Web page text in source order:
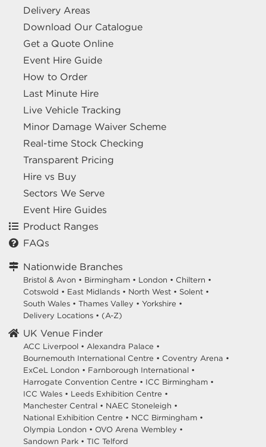
Delivery Areas
Download Our Catalogue
Get a Quote Online
Event Hire Guide
How to Order
Last Minute Hire
Live Vehicle Tracking
Minor Damage Waiver Scheme
Real-time Stock Checking
Transparent Pricing
Hire vs Buy
Sectors We Serve
Event Hire Guides
Product Ranges
FAQs
Nationwide Branches
Bristol & Avon • Birmingham • London • Chiltern •
Cotswold • East Midlands • North West • Solent •
South Wales • Thames Valley • Yorkshire •
Delivery Locations • (A-Z)
UK Venue Finder
ACC Liverpool • Alexandra Palace •
Bournemouth International Centre • Coventry Arena •
ExCeL London • Farnborough International •
Harrogate Convention Centre • ICC Birmingham •
ICC Wales • Leeds Exhibition Centre •
Manchester Central • NAEC Stoneleigh •
National Exhibition Centre • NCC Birmingham •
Olympia London • OVO Arena Wembley •
Sandown Park • TIC Telford